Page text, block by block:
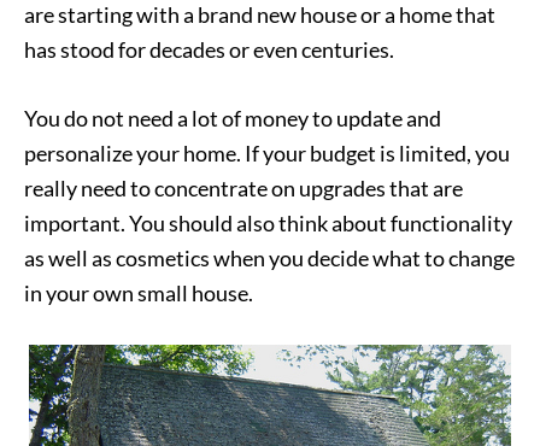
are starting with a brand new house or a home that
has stood for decades or even centuries.
You do not need a lot of money to update and
personalize your home. If your budget is limited, you
really need to concentrate on upgrades that are
important. You should also think about functionality
as well as cosmetics when you decide what to change
in your own small house.